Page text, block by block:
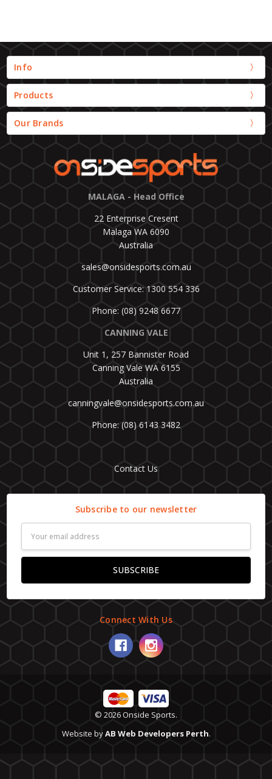
Info
Products
Our Brands
MALAGA - Head Office
22 Enterprise Cresent
Malaga WA 6090
Australia
sales@onsidesports.com.au
Customer Service: 1300 554 336
Phone: (08) 9248 6677
CANNING VALE
Unit 1, 257 Bannister Road
Canning Vale WA 6155
Australia
canningvale@onsidesports.com.au
Phone: (08) 6143 3482
Contact Us
Subscribe to our newsletter
Address
Connect With Us
© 2026 Onside Sports.
Website byAB Web Developers Perth.